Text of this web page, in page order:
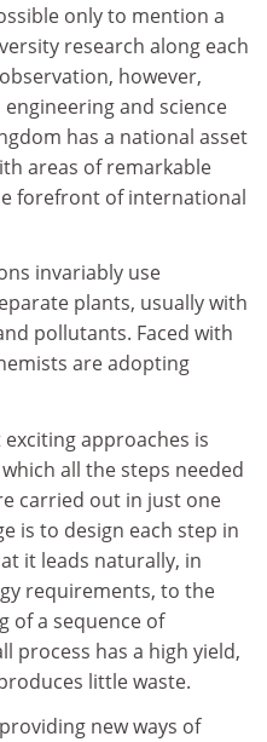
only to mention a
research along each
however,
and science
has a national asset
areas of remarkable
forefront of international
invariably use
plants, usually with
pollutants. Faced with
are adopting
approaches is
all the steps needed
carried out in just one
is to design each step in
it leads naturally, in
requirements, to the
of a sequence of
process has a high yield,
little waste.
new ways of